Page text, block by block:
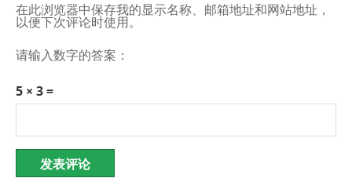
在此浏览器中保存我的显示名称、邮箱地址和网站地址，
以便下次评论时使用。
请输入数字的答案：
5 × 3 =